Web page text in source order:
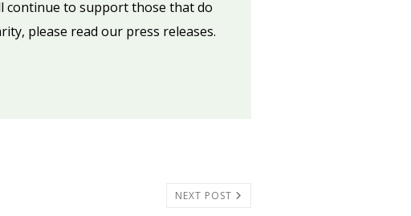
continue to support those that do
please read our press releases.
NEXT POST